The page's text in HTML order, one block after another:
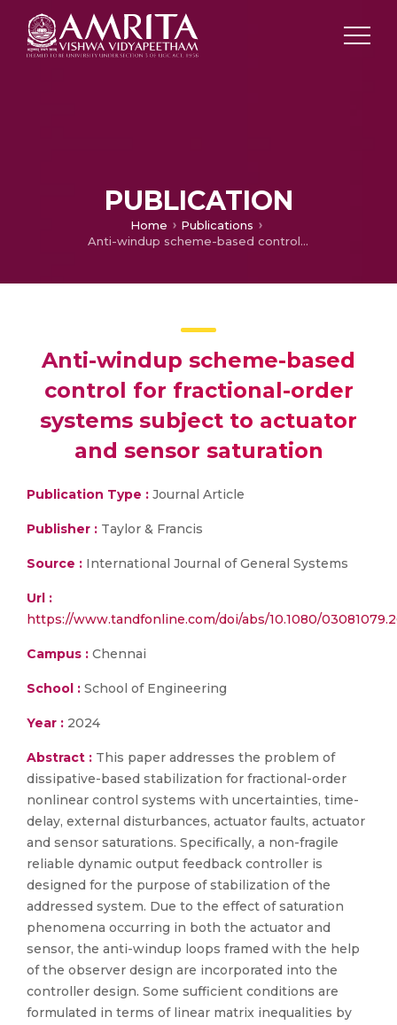
PUBLICATION
Home
Publications
Anti-windup scheme-based control for fractional-order systems subject to actuator and sensor saturation
Anti-windup scheme-based
control for fractional-order
systems subject to actuator
and sensor saturation
Publication Type : Journal Article
Publisher : Taylor & Francis
Source : International Journal of General Systems
Url :
https://www.tandfonline.com/doi/abs/10.1080/
Campus : Chennai
School : School of Engineering
Year : 2024
Abstract : This paper addresses the problem of
dissipative-based stabilization for fractional-order
nonlinear control systems with uncertainties, time-
delay, external disturbances, actuator faults, actuator
and sensor saturations. Specifically, a non-fragile
reliable dynamic output feedback controller is
designed for the purpose of stabilization of the
addressed system. Due to the effect of saturation
phenomena occurring in both the actuator and
sensor, the anti-windup loops framed with the help
of the observer design are incorporated into the
controller design. Some sufficient conditions are
formulated in terms of linear matrix inequalities by